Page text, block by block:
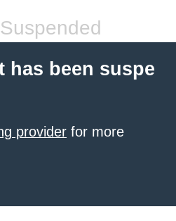
has been suspe
provider for more